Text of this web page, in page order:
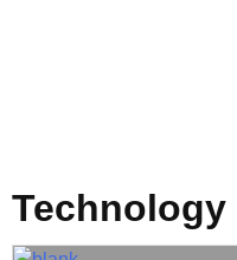
Technology